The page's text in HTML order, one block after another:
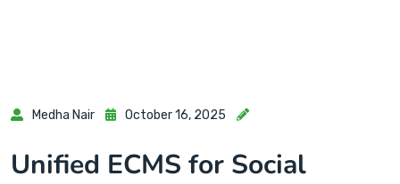
Medha Nair October 16, 2025
Unified ECMS for Social